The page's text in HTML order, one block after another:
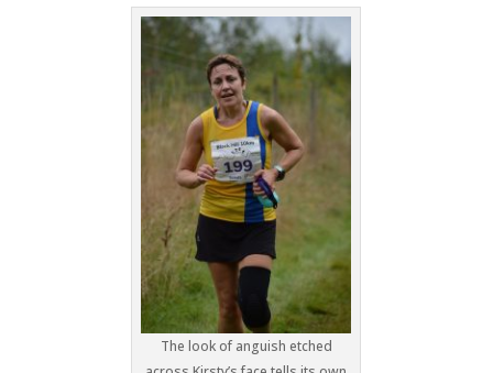
The look of anguish etched